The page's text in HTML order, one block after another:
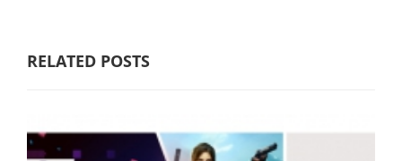
RELATED POSTS